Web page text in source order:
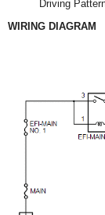
Driving
WIRING DIAGRAM